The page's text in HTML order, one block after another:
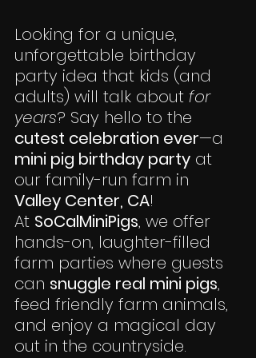
Looking for a unique,
unforgettable birthday
party idea that kids (and
adults) will talk about for
years? Say hello to the
cutest celebration ever—a
mini pig birthday party at
our family-run farm in
Valley Center, CA!
At SoCalMiniPigs, we offer
hands-on, laughter-filled
farm parties where guests
can snuggle real mini pigs,
feed friendly farm animals,
and enjoy a magical day
out in the countryside.